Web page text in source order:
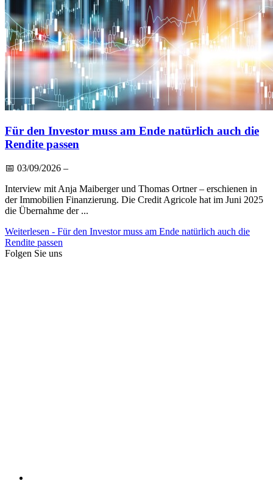
Für den Investor muss am Ende natürlich auch die
Rendite passen
📅 03/09/2026 –
Interview mit Anja Maiberger und Thomas Ortner – erschienen in
der Immobilien Finanzierung. Die Credit Agricole hat im Juni 2025
die Übernahme der ...
Weiterlesen - Für den Investor muss am Ende natürlich auch die
Rendite passen
Folgen Sie uns